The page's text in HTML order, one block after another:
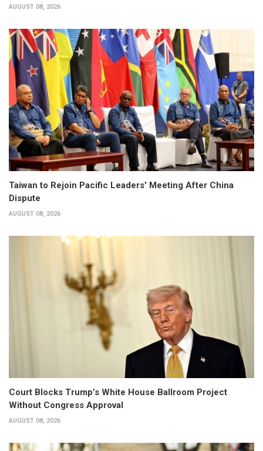
AUGUST 08, 2026
Taiwan to Rejoin Pacific Leaders' Meeting After China
Dispute
AUGUST 08, 2026
Court Blocks Trump’s White House Ballroom Project
Without Congress Approval
AUGUST 08, 2026